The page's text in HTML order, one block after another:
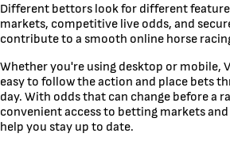
Different bettors look for different
markets, competitive live odds, and
contribute to a smooth online horse
Whether you're using desktop or mobile,
easy to follow the action and place bets
day. With odds that can change before a
convenient access to betting markets
help you stay up to date.